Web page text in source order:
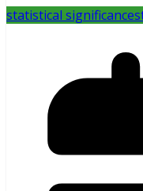
statistical significance